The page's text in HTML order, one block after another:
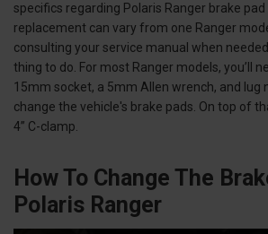
specifics regarding Polaris Ranger brake
replacement can vary from one Ranger
consulting your service manual when
thing to do. For most Ranger models, you’ll
15mm socket, a 5mm Allen wrench, and lug
change the vehicle's brake pads. On top of
4” C-clamp.
How To Change The
Polaris Ranger